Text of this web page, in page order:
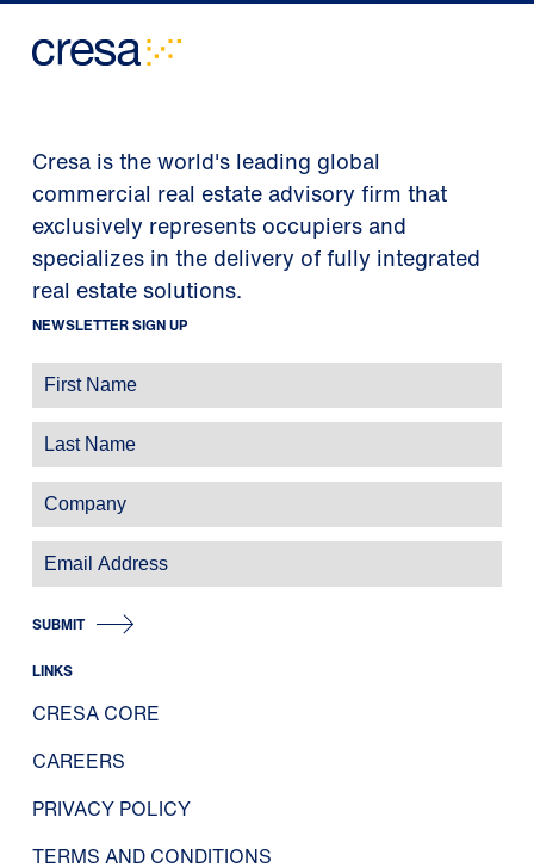
Cresa is the world's leading global
commercial real estate advisory firm that
exclusively represents occupiers and
specializes in the delivery of fully integrated
real estate solutions.
NEWSLETTER SIGN UP
SUBMIT
LINKS
CRESA CORE
CAREERS
PRIVACY POLICY
TERMS AND CONDITIONS